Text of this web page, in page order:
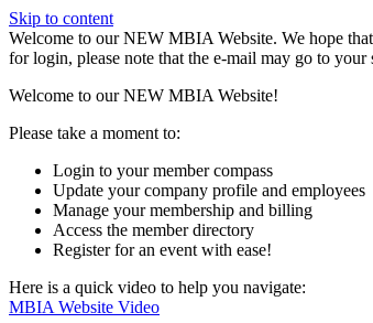
Skip to content
W️elcome to our NEW MBIA Website. We hope
for login, please note that the e-mail may go to
Welcome to our NEW MBIA Website!
Please take a moment to:
Login to your member compass
Update your company profile and employees
Manage your membership and billing
Access the member directory
Register for an event with ease!
Here is a quick video to help you navigate:
MBIA Website Video